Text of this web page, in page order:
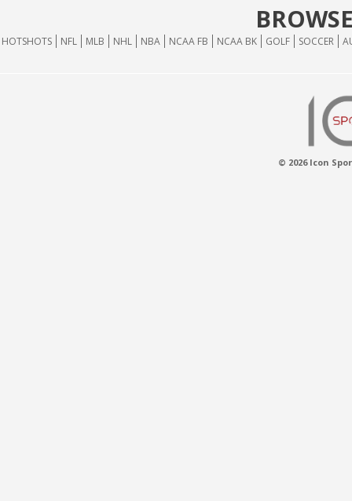
HOTSHOTS NFL MLB NHL NBA NCAA FB NCAA BK GOLF SOCCER
© 2026 Icon